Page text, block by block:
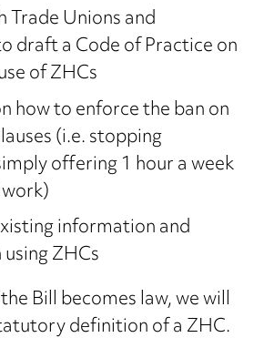
Unions and
draft a Code of Practice on
of ZHCs
how to enforce the ban on
(i.e. stopping
offering 1 hour a week
information and
ZHCs
Bill becomes law, we will
definition of a ZHC.